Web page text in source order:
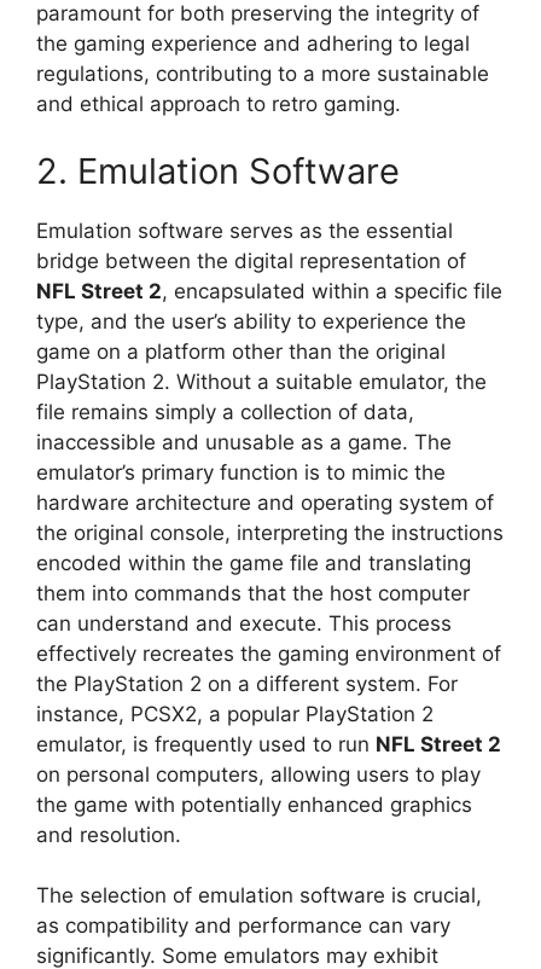
paramount for both preserving the integrity of
the gaming experience and adhering to legal
regulations, contributing to a more sustainable
and ethical approach to retro gaming.
2. Emulation Software
Emulation software serves as the essential
bridge between the digital representation of
NFL Street 2, encapsulated within a specific file
type, and the user’s ability to experience the
game on a platform other than the original
PlayStation 2. Without a suitable emulator, the
file remains simply a collection of data,
inaccessible and unusable as a game. The
emulator’s primary function is to mimic the
hardware architecture and operating system of
the original console, interpreting the instructions
encoded within the game file and translating
them into commands that the host computer
can understand and execute. This process
effectively recreates the gaming environment of
the PlayStation 2 on a different system. For
instance, PCSX2, a popular PlayStation 2
emulator, is frequently used to run NFL Street 2
on personal computers, allowing users to play
the game with potentially enhanced graphics
and resolution.
The selection of emulation software is crucial,
as compatibility and performance can vary
significantly. Some emulators may exhibit